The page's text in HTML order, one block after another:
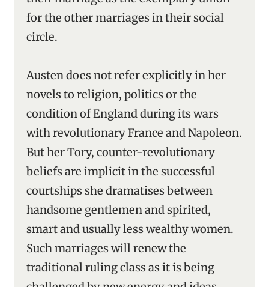
for the other marriages in their social
circle.
Austen does not refer explicitly in her
novels to religion, politics or the
condition of England during its wars
with revolutionary France and Napoleon.
But her Tory, counter-revolutionary
beliefs are implicit in the successful
courtships she dramatises between
handsome gentlemen and spirited,
smart and usually less wealthy women.
Such marriages will renew the
traditional ruling class as it is being